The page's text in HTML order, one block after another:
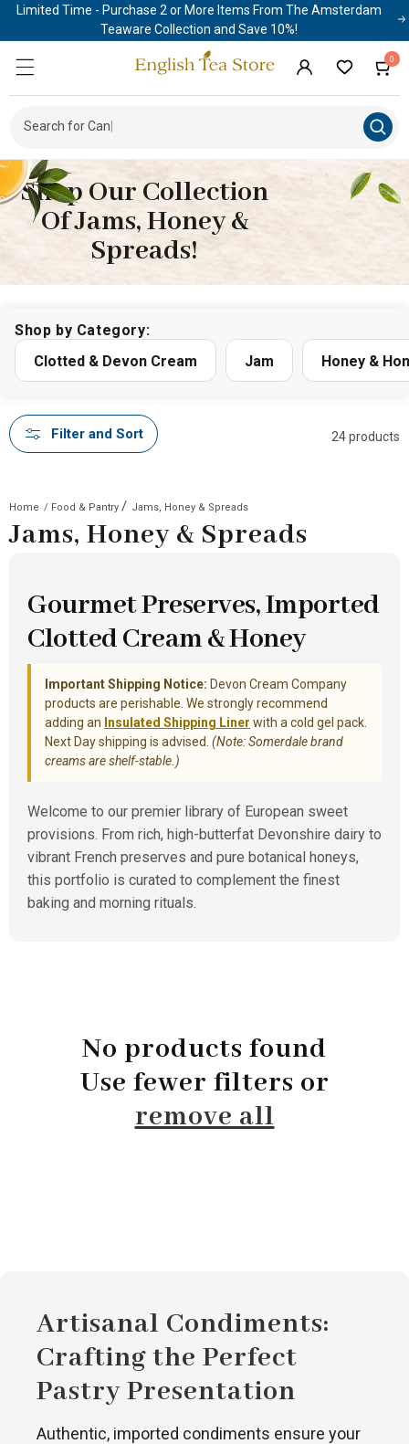
Skip to
Limited Time - Purchase 2 or More Items From The Amsterdam
Teaware Collection and Save 10%!
Search for|
Log
Cart
0
items
Shop Our Collection
Of Jams, Honey &
Spreads!
Shop by Category:
Clotted & Devon Cream
Jam Honey &
Filter and Sort 24 products
Home / Food & Pantry / Jams, Honey & Spreads
Jams, Honey & Spreads
Gourmet Preserves, Imported
Clotted Cream & Honey
Important Shipping Notice: Devon Cream Company
products are perishable. We strongly recommend
adding an Insulated Shipping Liner with a cold gel pack.
Next Day shipping is advised. (Note: Somerdale brand
creams are shelf-stable.)
Welcome to our premier library of European sweet
provisions. From rich, high-butterfat Devonshire dairy to
vibrant French preserves and pure botanical honeys,
this portfolio is curated to complement the finest
baking and morning rituals.
No products found
Use fewer filters or
remove all
Artisanal Condiments:
Crafting the Perfect
Pastry Presentation
Authentic, imported condiments ensure your